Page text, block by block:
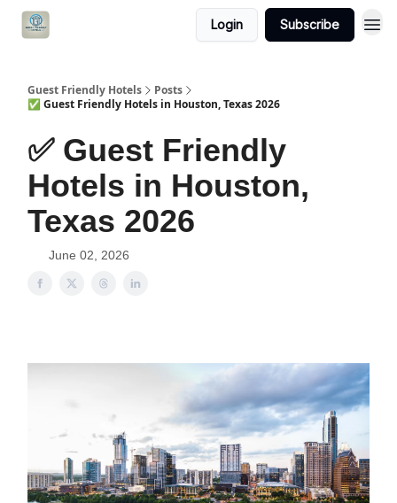
Login Subscribe
Guest Friendly Hotels
Posts
✅ Guest Friendly Hotels in Houston, Texas 2026
✅ Guest Friendly
Hotels in Houston,
Texas 2026
June 02, 2026